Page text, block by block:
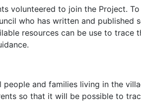
volunteered to join the Project.
who has written and
resources can be use to
and families living in the
so that it will be possible to